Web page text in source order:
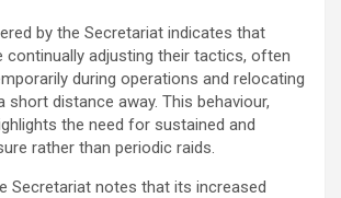
by the Secretariat indicates that
continually adjusting their tactics, often
during operations and relocating
short distance away. This behaviour,
the need for sustained and
rather than periodic raids.
Secretariat notes that its increased